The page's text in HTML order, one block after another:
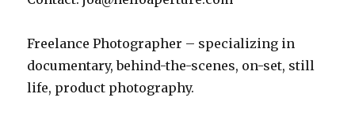
Freelance Photographer – specializing in
documentary, behind-the-scenes, on-set, still
life, product photography.